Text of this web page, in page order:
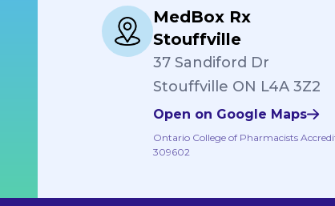
MedBox Rx
Stouffville
37 Sandiford Dr
Stouffville ON L4A 3Z2
Open on Google Maps
Ontario College of Pharmacists
309602